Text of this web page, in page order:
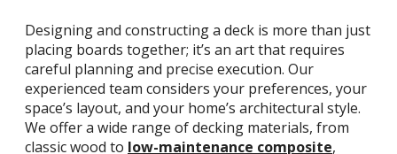
Designing and constructing a deck is more than just
placing boards together; it’s an art that requires
careful planning and precise execution. Our
experienced team considers your preferences, your
space’s layout, and your home’s architectural style.
We offer a wide range of decking materials, from
classic wood to low-maintenance composite,